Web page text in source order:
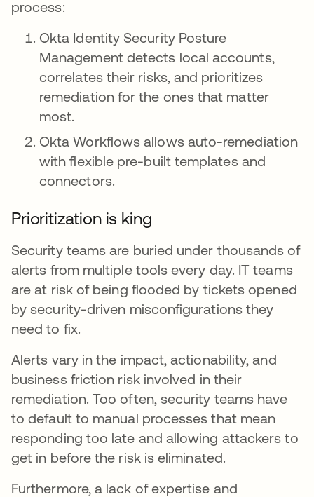
process:
Okta Identity Security Posture
Management detects local accounts,
correlates their risks, and prioritizes
remediation for the ones that matter
most.
Okta Workflows allows auto-remediation
with flexible pre-built templates and
connectors.
Prioritization is king
Security teams are buried under thousands of
alerts from multiple tools every day. IT teams
are at risk of being flooded by tickets opened
by security-driven misconfigurations they
need to fix.
Alerts vary in the impact, actionability, and
business friction risk involved in their
remediation. Too often, security teams have
to default to manual processes that mean
responding too late and allowing attackers to
get in before the risk is eliminated.
Furthermore, a lack of expertise and